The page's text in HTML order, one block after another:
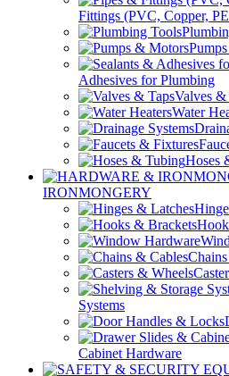
Fittings (PVC, Copper,
Adhesives for Plumbing
Valves &
Water
Hoses
IRONMONGERY
Systems
Cabinet Hardware